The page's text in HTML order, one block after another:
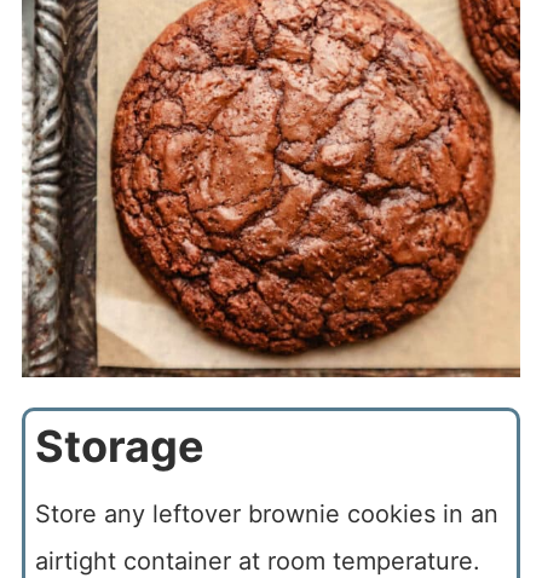
Storage
Store any leftover brownie cookies in an
airtight container at room temperature.